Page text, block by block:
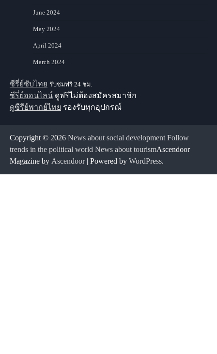
June 2024
May 2024
April 2024
March 2024
ซีรี่ย์ซับไทย รับชมฟรี 24 ชม.
ซีรี่ย์ออนไลน์ ดูฟรีไม่ต้องสมัครสมาชิก
ดูซีรีย์พากย์ไทย รองรับทุกอุปกรณ์
Copyright © 2026 News about social development Follow
trends in the political world News about tourismAscendoor
Magazine by Ascendoor| Powered by WordPress.